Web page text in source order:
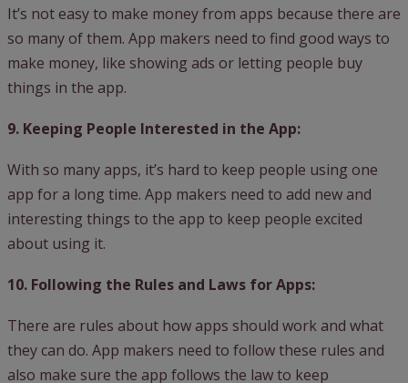
It’s not easy to make money from apps because there are
so many of them. App makers need to find good ways to
make money, like showing ads or letting people buy
things in the app.
9. Keeping People Interested in the App:
With so many apps, it’s hard to keep people using one
app for a long time. App makers need to add new and
interesting things to the app to keep people excited
about using it.
10. Following the Rules and Laws for Apps:
There are rules about how apps should work and what
they can do. App makers need to follow these rules and
also make sure the app follows the law to keep